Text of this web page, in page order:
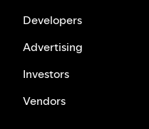
Developers
Advertising
Investors
Vendors